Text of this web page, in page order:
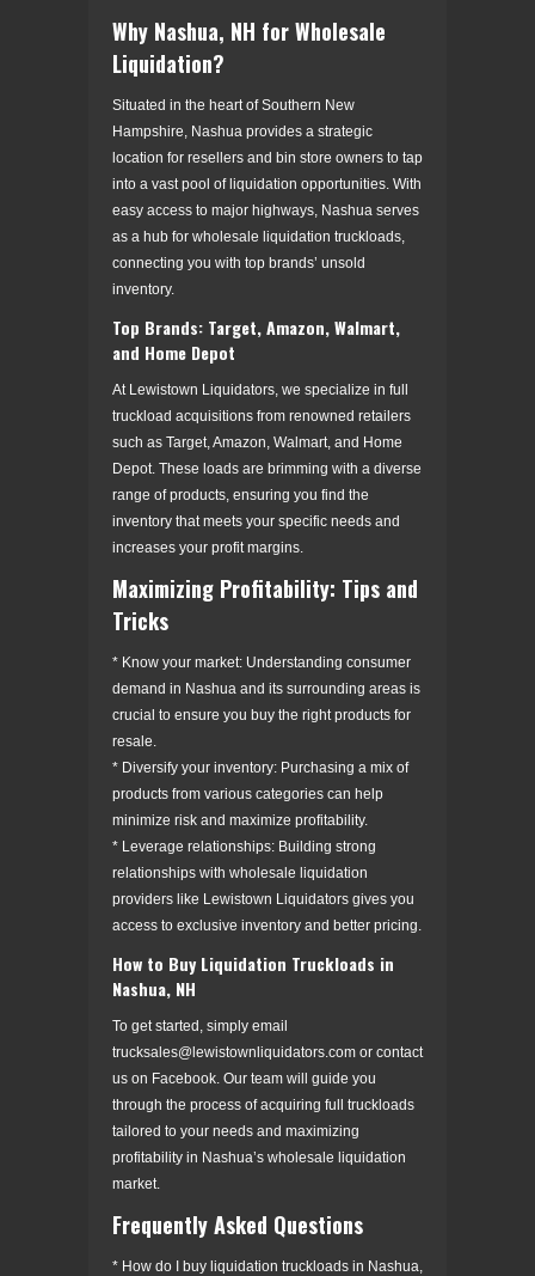
Why Nashua, NH for Wholesale
Liquidation?
Situated in the heart of Southern New
Hampshire, Nashua provides a strategic
location for resellers and bin store owners to tap
into a vast pool of liquidation opportunities. With
easy access to major highways, Nashua serves
as a hub for wholesale liquidation truckloads,
connecting you with top brands’ unsold
inventory.
Top Brands: Target, Amazon, Walmart,
and Home Depot
At Lewistown Liquidators, we specialize in full
truckload acquisitions from renowned retailers
such as Target, Amazon, Walmart, and Home
Depot. These loads are brimming with a diverse
range of products, ensuring you find the
inventory that meets your specific needs and
increases your profit margins.
Maximizing Profitability: Tips and
Tricks
* Know your market: Understanding consumer
demand in Nashua and its surrounding areas is
crucial to ensure you buy the right products for
resale.
* Diversify your inventory: Purchasing a mix of
products from various categories can help
minimize risk and maximize profitability.
* Leverage relationships: Building strong
relationships with wholesale liquidation
providers like Lewistown Liquidators gives you
access to exclusive inventory and better pricing.
How to Buy Liquidation Truckloads in
Nashua, NH
To get started, simply email
trucksales@lewistownliquidators.com or contact
us on Facebook. Our team will guide you
through the process of acquiring full truckloads
tailored to your needs and maximizing
profitability in Nashua’s wholesale liquidation
market.
Frequently Asked Questions
* How do I buy liquidation truckloads in Nashua,